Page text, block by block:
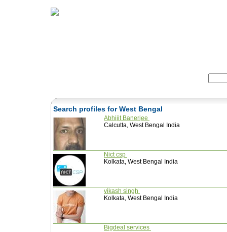
Search profiles for West Bengal
Abhijit Banerjee
Calcutta, West Bengal India
Nict csp
Kolkata, West Bengal India
vikash singh
Kolkata, West Bengal India
Bigdeal services